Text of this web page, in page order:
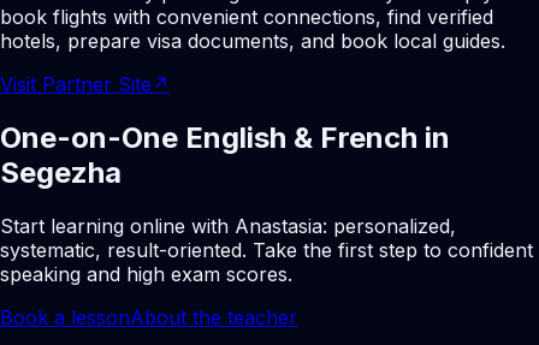
book flights with convenient connections, find verified
hotels, prepare visa documents, and book local guides.
Visit Partner Site ↗
One-on-One English & French in
Segezha
Start learning online with Anastasia: personalized,
systematic, result-oriented. Take the first step to confident
speaking and high exam scores.
Book a lessonAbout the teacher